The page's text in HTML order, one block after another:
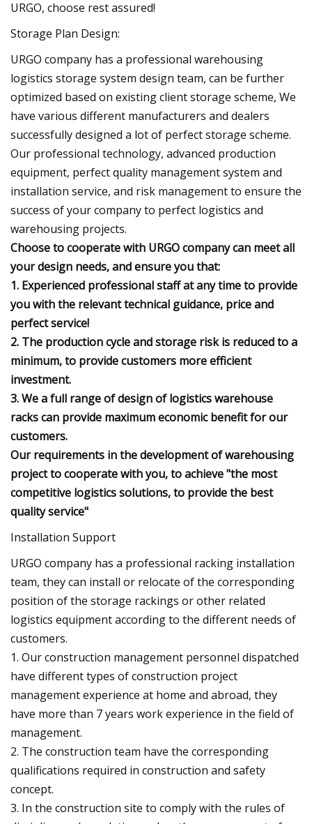
URGO, choose rest assured!
Storage Plan Design:
URGO company has a professional warehousing
logistics storage system design team, can be further
optimized based on existing client storage scheme, We
have various different manufacturers and dealers
successfully designed a lot of perfect storage scheme.
Our professional technology, advanced production
equipment, perfect quality management system and
installation service, and risk management to ensure the
success of your company to perfect logistics and
warehousing projects.
Choose to cooperate with URGO company can meet all
your design needs, and ensure you that:
1. Experienced professional staff at any time to provide
you with the relevant technical guidance, price and
perfect service!
2. The production cycle and storage risk is reduced to a
minimum, to provide customers more efficient
investment.
3. We a full range of design of logistics warehouse
racks can provide maximum economic benefit for our
customers.
Our requirements in the development of warehousing
project to cooperate with you, to achieve "the most
competitive logistics solutions, to provide the best
quality service"
Installation Support
URGO company has a professional racking installation
team, they can install or relocate of the corresponding
position of the storage rackings or other related
logistics equipment according to the different needs of
customers.
1. Our construction management personnel dispatched
have different types of construction project
management experience at home and abroad, they
have more than 7 years work experience in the field of
management.
2. The construction team have the corresponding
qualifications required in construction and safety
concept.
3. In the construction site to comply with the rules of